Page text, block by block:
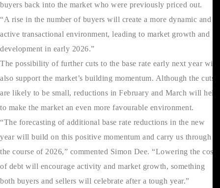
buyers back into the market who were previously priced out.
“A rise in the number of buyers will create a more dynamic and
active transactional environment, leading to market growth and
development in early 2026.”
The possibility of further cuts to the base rate early next year will
also support the market’s building momentum. Although the cuts
are likely to be small, reductions in February and March will help
to make the market an even more favourable environment.
“The forecasting of additional base rate reductions in the new
year will build on this positive momentum and carry us through
the course of 2026,” commented Simon Dee. “Lowering the cost
of debt will encourage activity and market growth, something
both buyers and sellers will celebrate after a tough year.”